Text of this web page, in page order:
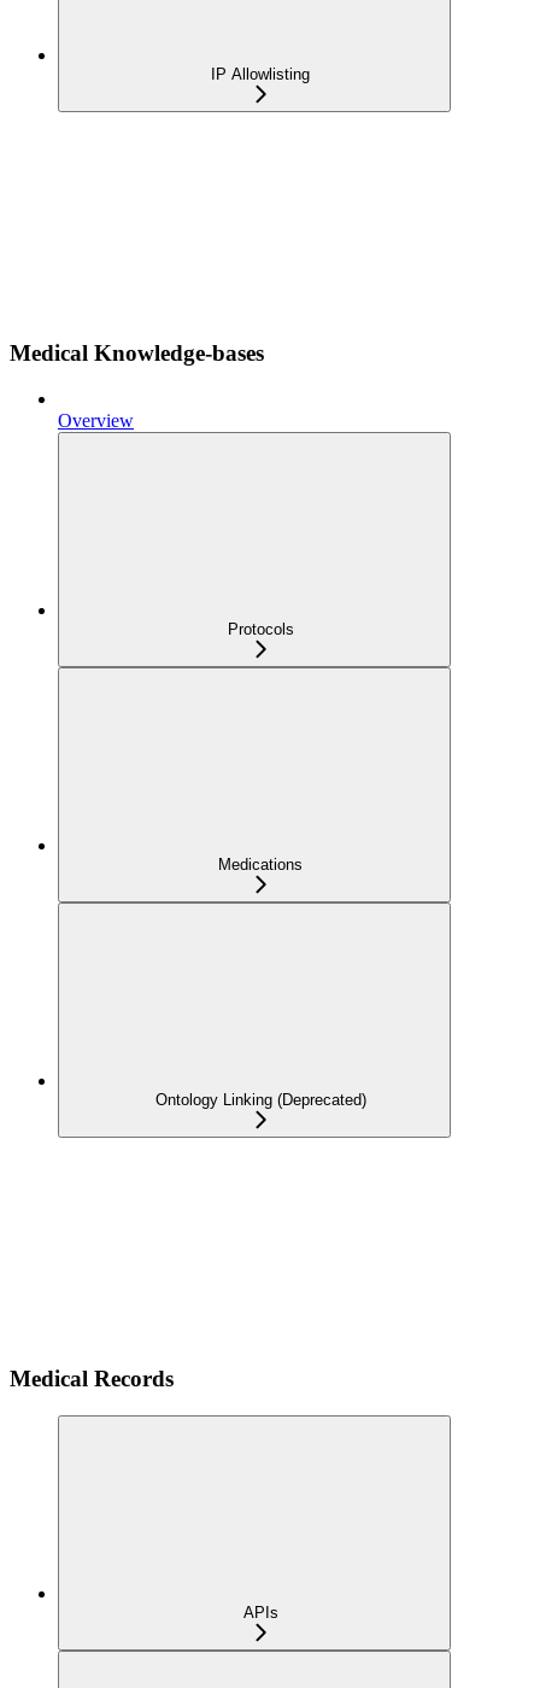
IP Allowlisting
Medical Knowledge-bases
Overview
Protocols
Medications
Ontology Linking (Deprecated)
Medical Records
APIs